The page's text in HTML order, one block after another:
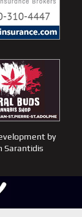
by
Sarantidis